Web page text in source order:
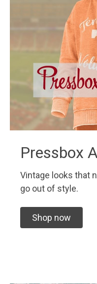
Pressbox
Vintage looks that
go out of style.
Shop now